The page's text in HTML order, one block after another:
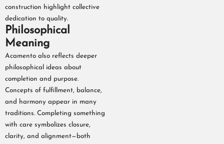
construction highlight collective
dedication to quality.
Philosophical
Meaning
Acamento also reflects deeper
philosophical ideas about
completion and purpose.
Concepts of fulfillment, balance,
and harmony appear in many
traditions. Completing something
with care symbolizes closure,
clarity, and alignment—both